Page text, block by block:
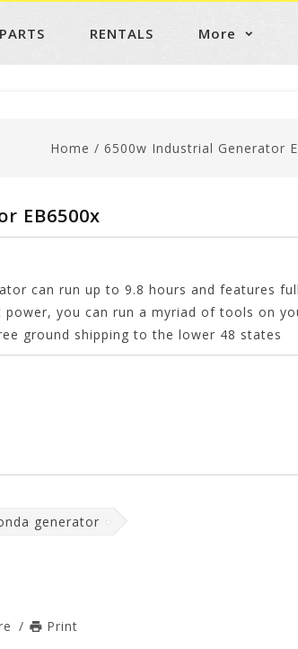
PARTS RENTALS More
Home / 6500w Industrial Generator
EB6500x
can run up to 9.8 hours and features
you can run a myriad of tools on
ground shipping to the lower 48 states
generator
/ Print